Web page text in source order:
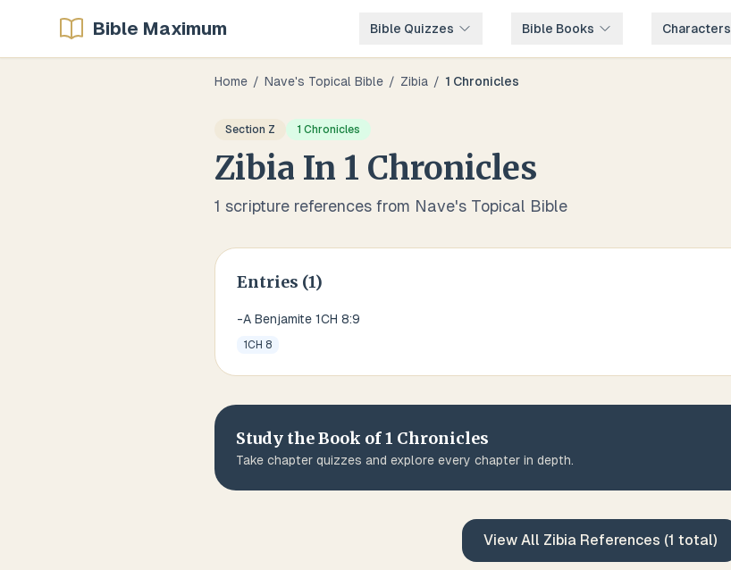
Bible Maximum Bible Quizzes Bible Books Characters
Home / Nave's Topical Bible / Zibia / 1 Chronicles
Section Z 1 Chronicles
Zibia In 1 Chronicles
1 scripture references from Nave's Topical Bible
Entries (1)
-A Benjamite 1CH 8:9
1CH 8
Study the Book of1 Chronicles
Take chapter quizzes and explore every chapter in depth.
View All Zibia References (1 total)